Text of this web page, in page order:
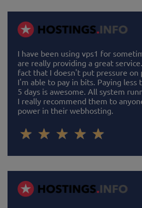
I have been using vps1 for
are really providing a great
fact that I doesn't put pressure on
I'm able to pay in bits. Paying less
5 days is awesome. All system
I really recommend them to
power in their webhosting.